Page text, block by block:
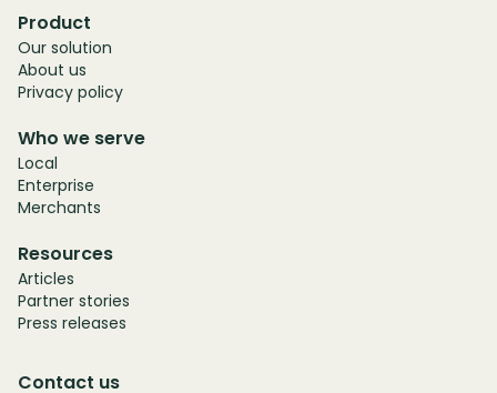
Who we serve
Local
Enterprise
Merchants
Contact us
Product
Our solution
About us
Privacy policy
Resources
Articles
Partner stories
Press releases